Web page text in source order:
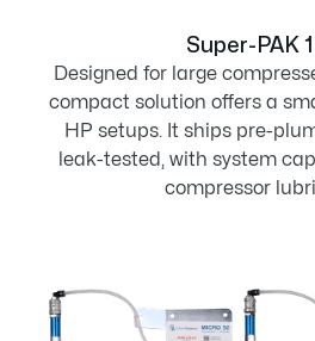
Super-PAK
Designed for large
compact solution offers a
HP setups. It ships pre-
leak-tested, with system
compressor